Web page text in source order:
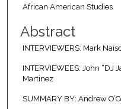
African American Studies
Abstract
INTERVIEWERS: Mark
INTERVIEWEES: John “DJ
Martinez
SUMMARY BY: Andrew